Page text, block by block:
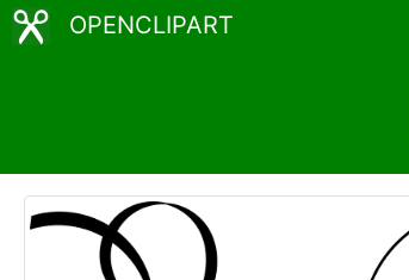
OPENCLIPART